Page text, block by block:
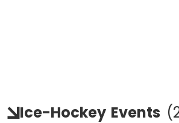
Ice-Hockey Events (